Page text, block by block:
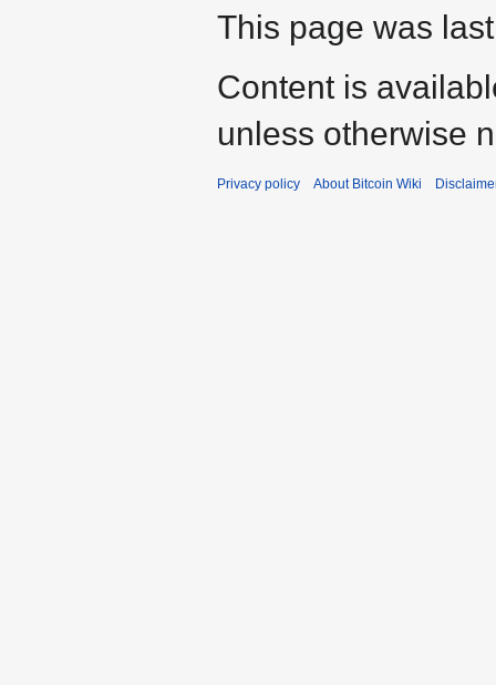
This page was
Content is
unless otherwise
Privacy policy About Bitcoin Wiki